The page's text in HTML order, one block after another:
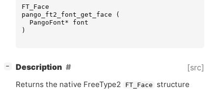
FT_Face
pango_ft2_font_get_face
(
PangoFont*
font
)
− Description [src]
Returns the native FreeType2 FT_Face
structure